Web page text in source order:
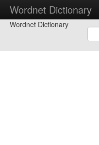
Wordnet Dictionary
Wordnet Dictionary